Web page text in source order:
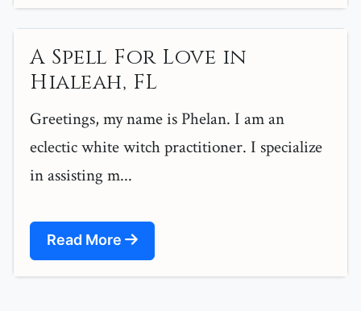
A Spell For Love in
Hialeah, FL
Greetings, my name is Phelan. I am an
eclectic white witch practitioner. I specialize
in assisting m...
Read More